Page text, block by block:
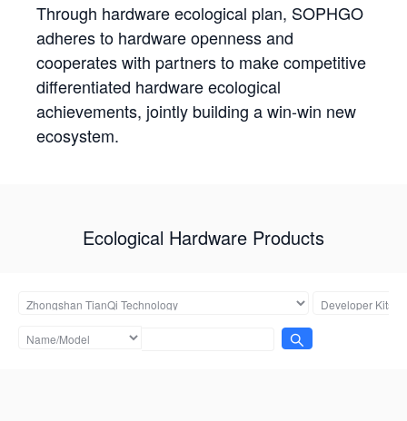
Through hardware ecological plan, SOPHGO
adheres to hardware openness and
cooperates with partners to make competitive
differentiated hardware ecological
achievements, jointly building a win-win new
ecosystem.
Ecological Hardware Products